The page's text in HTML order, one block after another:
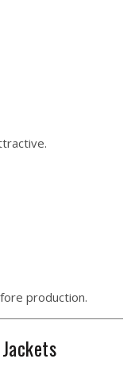
production.